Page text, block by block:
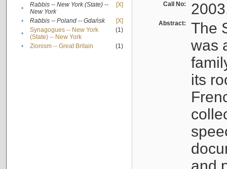
•
Rabbis -- New York (State) --
New York
[X]
• Rabbis -- Poland -- Gdańsk
[X]
•
Synagogues -- New York
(State) -- New York
(1)
• Zionism -- Great Britain (1)
Call No:
Abstract:
The
was
its